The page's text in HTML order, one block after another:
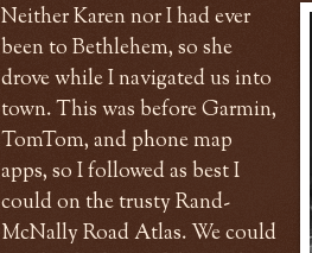
Neither Karen nor I had ever
been to Bethlehem, so she
drove while I navigated us into
town. This was before Garmin,
TomTom, and phone map
apps, so I followed as best I
could on the trusty Rand-
McNally Road Atlas. We could